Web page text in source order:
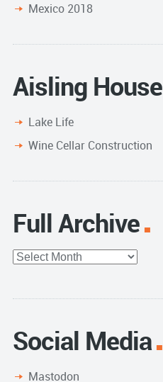
Mexico 2018
Aisling House
Lake Life
Wine Cellar Construction
Full Archive
Full
Social Media
Mastodon